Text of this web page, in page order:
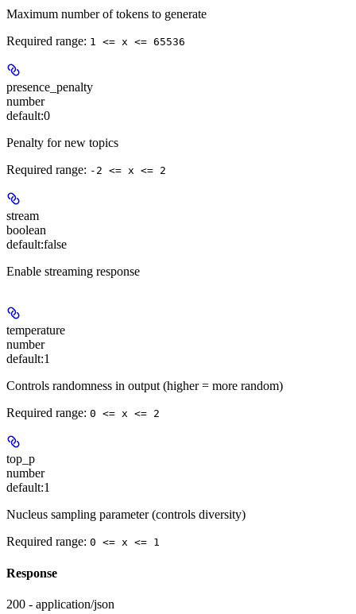
Maximum number of tokens to generate
Required range: 1 <= x <= 65536
presence_penalty
number
default:0
Penalty for new topics
Required range: -2 <= x <= 2
stream
boolean
default:false
Enable streaming response
temperature
number
default:1
Controls randomness in output (higher = more random)
Required range: 0 <= x <= 2
top_p
number
default:1
Nucleus sampling parameter (controls diversity)
Required range: 0 <= x <= 1
Response
200 - application/json